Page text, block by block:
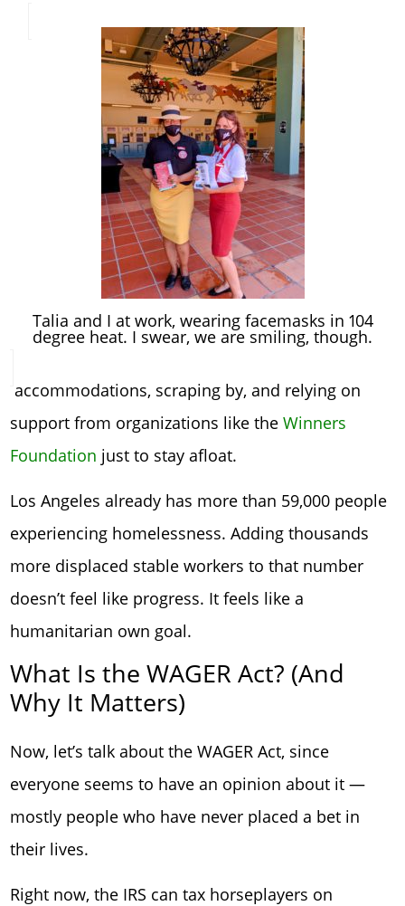
Talia and I at work, wearing facemasks in 104
degree heat. I swear, we are smiling, though.
accommodations, scraping by, and relying on
support from organizations like theWinners
Foundation just to stay afloat.
Los Angeles already has more than 59,000 people
experiencing homelessness. Adding thousands
more displaced stable workers to that number
doesn’t feel like progress. It feels like a
humanitarian own goal.
What Is the WAGER Act? (And
Why It Matters)
Now, let’s talk about the WAGER Act, since
everyone seems to have an opinion about it —
mostly people who have never placed a bet in
their lives.
Right now, the IRS can tax horseplayers on